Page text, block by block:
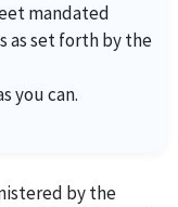
mandated
as set forth by the
you can.
by the